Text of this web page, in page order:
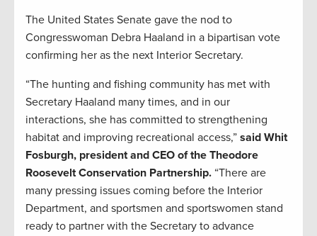
The United States Senate gave the nod to
Congresswoman Debra Haaland in a bipartisan vote
confirming her as the next Interior Secretary.
“The hunting and fishing community has met with
Secretary Haaland many times, and in our
interactions, she has committed to strengthening
habitat and improving recreational access,” said Whit
Fosburgh, president and CEO of the Theodore
Roosevelt Conservation Partnership. “There are
many pressing issues coming before the Interior
Department, and sportsmen and sportswomen stand
ready to partner with the Secretary to advance